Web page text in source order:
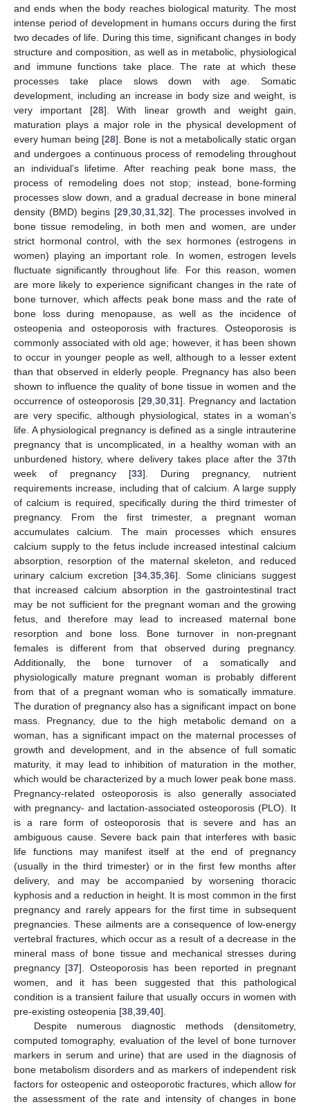
and ends when the body reaches biological maturity. The most
intense period of development in humans occurs during the first
two decades of life. During this time, significant changes in body
structure and composition, as well as in metabolic, physiological
and immune functions take place. The rate at which these
processes take place slows down with age. Somatic
development, including an increase in body size and weight, is
very important [28]. With linear growth and weight gain,
maturation plays a major role in the physical development of
every human being [28]. Bone is not a metabolically static organ
and undergoes a continuous process of remodeling throughout
an individual’s lifetime. After reaching peak bone mass, the
process of remodeling does not stop; instead, bone-forming
processes slow down, and a gradual decrease in bone mineral
density (BMD) begins [29, 30, 31, 32]. The processes involved in
bone tissue remodeling, in both men and women, are under
strict hormonal control, with the sex hormones (estrogens in
women) playing an important role. In women, estrogen levels
fluctuate significantly throughout life. For this reason, women
are more likely to experience significant changes in the rate of
bone turnover, which affects peak bone mass and the rate of
bone loss during menopause, as well as the incidence of
osteopenia and osteoporosis with fractures. Osteoporosis is
commonly associated with old age; however, it has been shown
to occur in younger people as well, although to a lesser extent
than that observed in elderly people. Pregnancy has also been
shown to influence the quality of bone tissue in women and the
occurrence of osteoporosis [29, 30, 31]. Pregnancy and lactation
are very specific, although physiological, states in a woman’s
life. A physiological pregnancy is defined as a single intrauterine
pregnancy that is uncomplicated, in a healthy woman with an
unburdened history, where delivery takes place after the 37th
week of pregnancy [33]. During pregnancy, nutrient
requirements increase, including that of calcium. A large supply
of calcium is required, specifically during the third trimester of
pregnancy. From the first trimester, a pregnant woman
accumulates calcium. The main processes which ensures
calcium supply to the fetus include increased intestinal calcium
absorption, resorption of the maternal skeleton, and reduced
urinary calcium excretion [34 35 36]. Some clinicians suggest
that increased calcium absorption in the gastrointestinal tract
may be not sufficient for the pregnant woman and the growing
fetus, and therefore may lead to increased maternal bone
resorption and bone loss. Bone turnover in non-pregnant
females is different from that observed during pregnancy.
Additionally, the bone turnover of a somatically and
physiologically mature pregnant woman is probably different
from that of a pregnant woman who is somatically immature.
The duration of pregnancy also has a significant impact on bone
mass. Pregnancy, due to the high metabolic demand on a
woman, has a significant impact on the maternal processes of
growth and development, and in the absence of full somatic
maturity, it may lead to inhibition of maturation in the mother,
which would be characterized by a much lower peak bone mass.
Pregnancy-related osteoporosis is also generally associated
with pregnancy- and lactation-associated osteoporosis (PLO). It
is a rare form of osteoporosis that is severe and has an
ambiguous cause. Severe back pain that interferes with basic
life functions may manifest itself at the end of pregnancy
(usually in the third trimester) or in the first few months after
delivery, and may be accompanied by worsening thoracic
kyphosis and a reduction in height. It is most common in the first
pregnancy and rarely appears for the first time in subsequent
pregnancies. These ailments are a consequence of low-energy
vertebral fractures, which occur as a result of a decrease in the
mineral mass of bone tissue and mechanical stresses during
pregnancy [37]. Osteoporosis has been reported in pregnant
women, and it has been suggested that this pathological
condition is a transient failure that usually occurs in women with
pre-existing osteopenia [38 39 40].
Despite numerous diagnostic methods (densitometry,
computed tomography, evaluation of the level of bone turnover
markers in serum and urine) that are used in the diagnosis of
bone metabolism disorders and as markers of independent risk
factors for osteopenic and osteoporotic fractures, which allow for
the assessment of the rate and intensity of changes in bone